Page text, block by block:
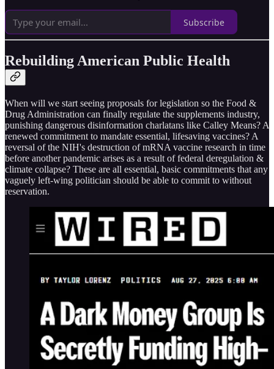
Subscribe
Rebuilding American Public Health
When will we start seeing proposals for legislation so the Food &
Drug Administration can finally regulate the supplements industry,
punishing dangerous disinformation charlatans like Calley Means? A
renewed commitment to mandate essential, lifesaving vaccines? A
reversal of the NIH's destruction of mRNA vaccine research in time
before another pandemic arises as a result of federal deregulation &
climate collapse? These are all essential, basic commitments that any
vaguely left-wing politician should be able to commit to without
reservation.